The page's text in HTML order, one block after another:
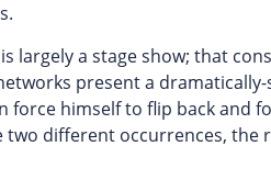
largely a stage show; that
present a
force himself to flip back and
different occurrences, the